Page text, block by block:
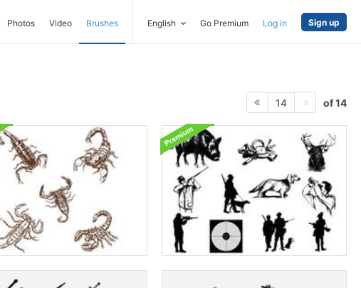
Photos Video Brushes English Go Premium Log in Sign up
14 of 14